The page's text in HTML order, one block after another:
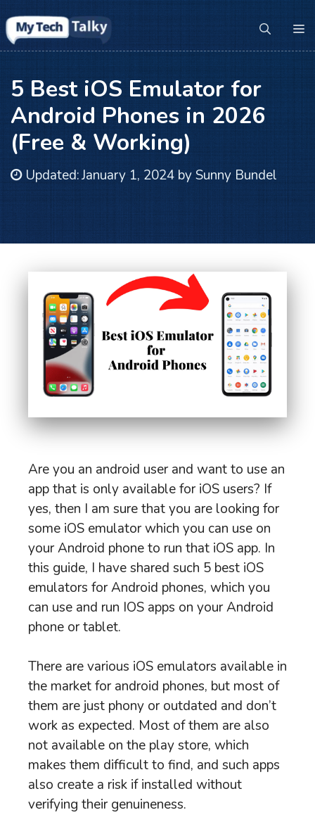
to
content
5 Best iOS Emulator for
Android Phones in 2026
(Free & Working)
Updated:January 1, 2024 bySunny Bundel
Are you an android user and want to use an
app that is only available for iOS users? If
yes, then I am sure that you are looking for
some iOS emulator which you can use on
your Android phone to run that iOS app. In
this guide, I have shared such 5 best iOS
emulators for Android phones, which you
can use and run IOS apps on your Android
phone or tablet.
There are various iOS emulators available in
the market for android phones, but most of
them are just phony or outdated and don’t
work as expected. Most of them are also
not available on the play store, which
makes them difficult to find, and such apps
also create a risk if installed without
verifying their genuineness.